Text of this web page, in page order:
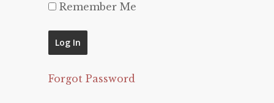
Remember Me
Forgot Password